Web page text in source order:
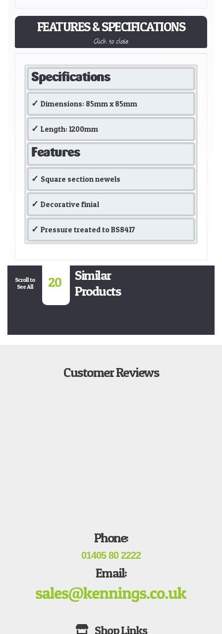
FEATURES & SPECIFICATIONS
Click to close
Specifications
Dimensions: 85mm x 85mm
Length: 1200mm
Features
Square section newels
Decorative finial
Pressure treated to BS8417
Scroll to
See All
20
Similar
Products
Customer Reviews
Phone:
01405 80 2222
Email: